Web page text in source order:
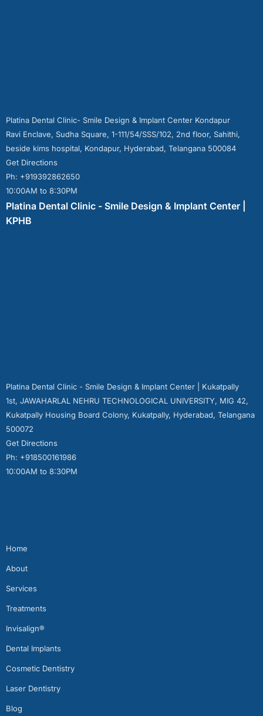
Platina Dental Clinic- Smile Design & Implant Center Kondapur
Ravi Enclave, Sudha Square, 1-111/54/SSS/102, 2nd floor, Sahithi,
beside kims hospital, Kondapur, Hyderabad, Telangana 500084
Get Directions
Ph: +919392862650
10:00AM to 8:30PM
Platina Dental Clinic - Smile Design & Implant Center |
KPHB
Platina Dental Clinic - Smile Design & Implant Center | Kukatpally
1st, JAWAHARLAL NEHRU TECHNOLOGICAL UNIVERSITY, MIG 42,
Kukatpally Housing Board Colony, Kukatpally, Hyderabad, Telangana
500072
Get Directions
Ph: +918500161986
10:00AM to 8:30PM
Home
About
Services
Treatments
Invisalign®
Dental Implants
Cosmetic Dentistry
Laser Dentistry
Blog